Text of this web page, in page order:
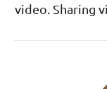
video. Sharing